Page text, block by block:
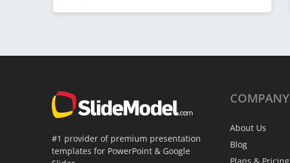
#1 provider of premium presentation
templates for PowerPoint & Google
COMPANY
About Us
Blog